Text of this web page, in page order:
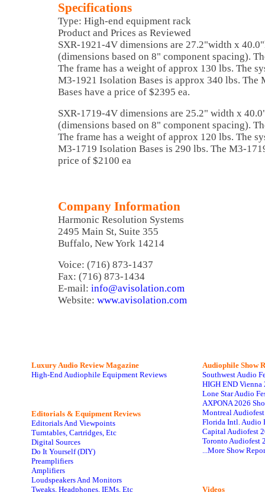
Specifications
Type: High-end equipment rack
Product and Prices as Reviewed
SXR-1921-4V dimensions are 27.2"width x
(dimensions based on 8" component spacing).
The frame has a weight of approx 130 lbs. The
M3-1921 Isolation Bases is approx 340 lbs. The
Bases have a price of $2395 ea.
SXR-1719-4V dimensions are 25.2" width x
(dimensions based on 8" component spacing).
The frame has a weight of approx 120 lbs. The
M3-1719 Isolation Bases is 290 lbs. The M3-
price of $2100 ea
Company Information
Harmonic Resolution Systems
2495 Main St, Suite 355
Buffalo, New York 14214
Voice: (716) 873-1437
Fax: (716) 873-1434
E-mail: info@avisolation.com
Website: www.avisolation.com
Luxury Audio Review Magazine
High-End Audiophile Equipment Reviews
Editorials & Equipment Reviews
Editorials And Viewpoints
Turntables, Cartridges, Etc
Digital Sources
Do It Yourself (DIY)
Preamplifiers
Amplifiers
Loudspeakers And Monitors
Tweaks, Headphones, IEMs, Etc
Audiophile Show
Southwest Audio
HIGH END Vienna
Lone Star Audio
AXPONA 2026
Montreal
Florida Intl. Audio
Capital Audiofest
Toronto Audiofest
...More Show
Videos